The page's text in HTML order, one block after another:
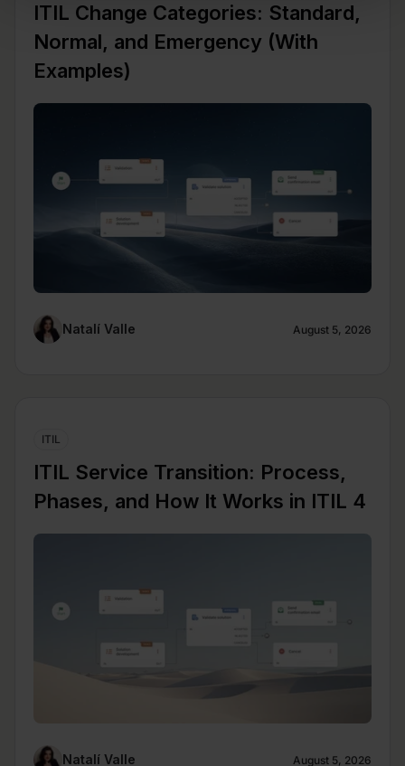
ITIL Change Categories: Standard,
Normal, and Emergency (With
Examples)
Natalí Valle August 5, 2026
ITIL
ITIL Service Transition: Process,
Phases, and How It Works in ITIL 4
Natalí Valle August 5, 2026